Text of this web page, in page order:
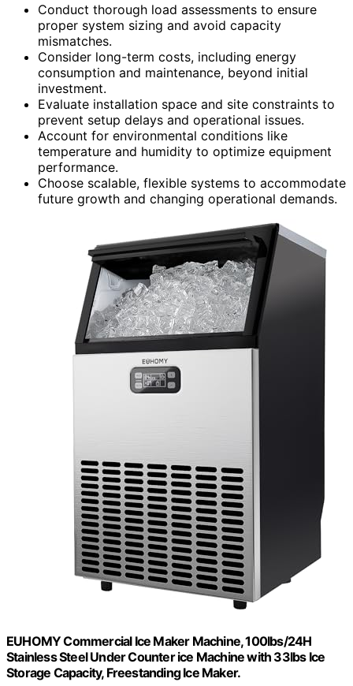
Conduct thorough load assessments to ensure
proper system sizing and avoid capacity
mismatches.
Consider long-term costs, including energy
consumption and maintenance, beyond initial
investment.
Evaluate installation space and site constraints to
prevent setup delays and operational issues.
Account for environmental conditions like
temperature and humidity to optimize equipment
performance.
Choose scalable, flexible systems to accommodate
future growth and changing operational demands.
EUHOMY Commercial Ice Maker Machine, 100lbs/24H
Stainless Steel Under Counter ice Machine with 33lbs Ice
Storage Capacity, Freestanding Ice Maker.